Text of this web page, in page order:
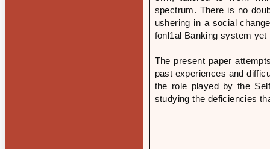
spectrum. There is no
ushering in a social
fonl1al Banking system
The present paper
past experiences and
the role played by the
studying the deficiencies